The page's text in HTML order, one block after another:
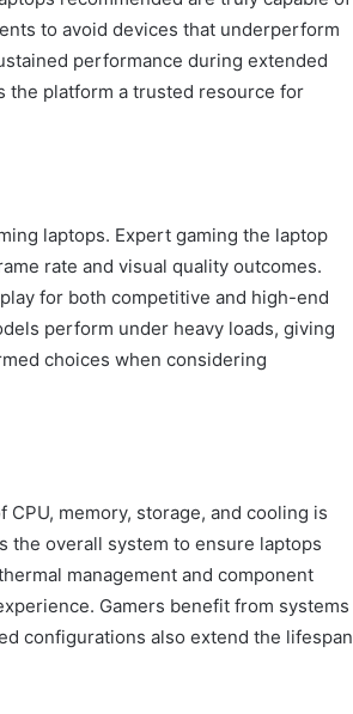
to avoid devices that underperform
performance during extended
the platform a trusted resource for
laptops. Expert gaming the laptop
rate and visual quality outcomes.
for both competitive and high-end
perform under heavy loads, giving
choices when considering
CPU, memory, storage, and cooling is
the overall system to ensure laptops
management and component
Gamers benefit from systems
configurations also extend the lifespan